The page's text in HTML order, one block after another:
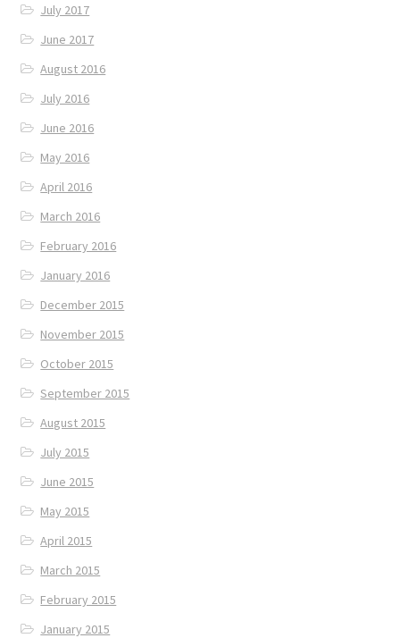
July 2017
June 2017
August 2016
July 2016
June 2016
May 2016
April 2016
March 2016
February 2016
January 2016
December 2015
November 2015
October 2015
September 2015
August 2015
July 2015
June 2015
May 2015
April 2015
March 2015
February 2015
January 2015